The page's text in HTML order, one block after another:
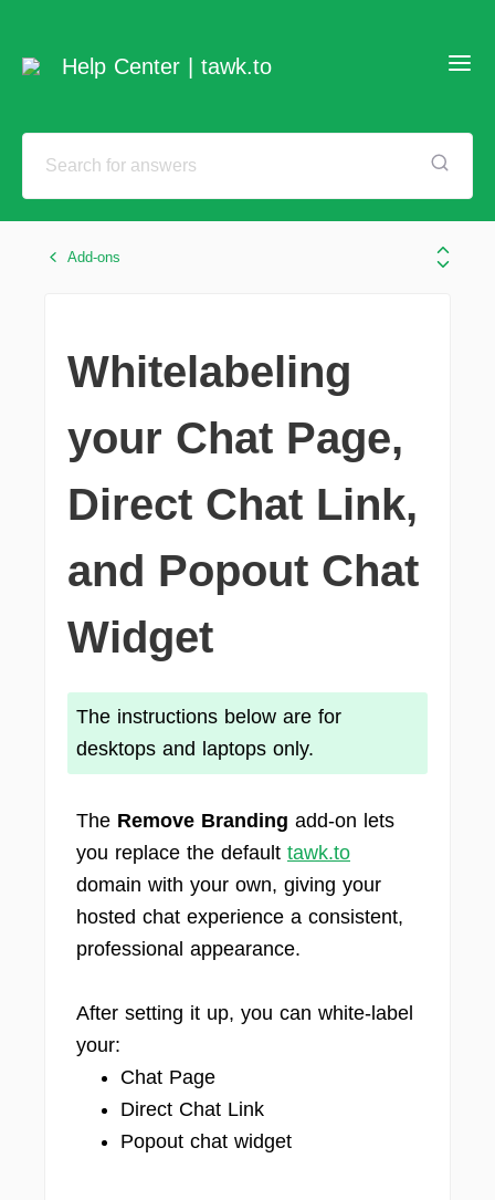
Help Center | tawk.to
Add-ons
Whitelabeling
your Chat Page,
Direct Chat Link,
and Popout Chat
Widget
The instructions below are for
desktops and laptops only.
The Remove Branding add-on lets
you replace the default tawk.to
domain with your own, giving your
hosted chat experience a consistent,
professional appearance.
After setting it up, you can white-label
your:
Chat Page
Direct Chat Link
Popout chat widget